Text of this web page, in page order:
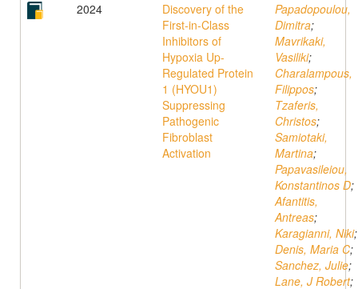
2024
Discovery of the
First-in-Class
Inhibitors of
Hypoxia Up-
Regulated Protein
1 (HYOU1)
Suppressing
Pathogenic
Fibroblast
Activation
Papadopoulou,
Dimitra;
Mavrikaki,
Vasiliki;
Charalampous,
Filippos;
Tzaferis,
Christos;
Samiotaki,
Martina;
Papavasileiou,
Konstantinos D;
Afantitis,
Antreas;
Karagianni, Niki;
Denis, Maria C;
Sanchez, Julie;
Lane, J Robert;